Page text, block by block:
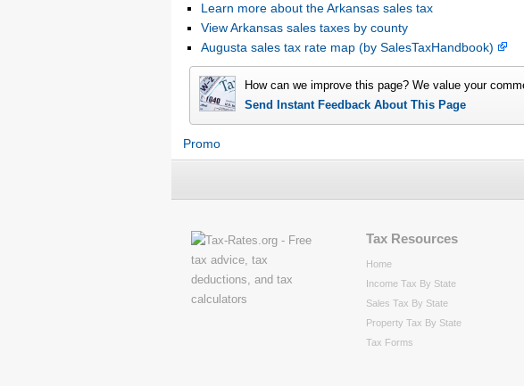
Learn more about the Arkansas sales tax
View Arkansas sales taxes by county
Augusta sales tax rate map (by SalesTaxHandbook)
How can we improve this page? We value your
Send Instant Feedback About This Page
Promo
Tax Resources
Home
Income Tax By State
Sales Tax By State
Property Tax By State
Tax Forms